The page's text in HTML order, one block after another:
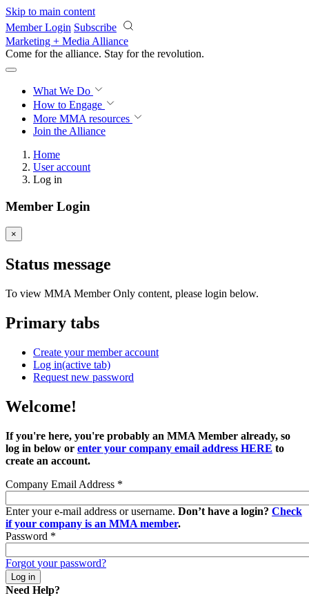
Skip to main content
Member Login Subscribe
Marketing + Media Alliance
Come for the alliance. Stay for the revolution.
What We Do
How to Engage
More MMA resources
Join the Alliance
Home
User account
Log in
Member Login
×
Status message
To view MMA Member Only content, please login below.
Primary tabs
Create your member account
Log in(active tab)
Request new password
Welcome!
If you're here, you're probably an MMA Member already, so
log in below or enter your company email address HERE to
create an account.
Company Email Address *
Enter your e-mail address or username. Don’t have a login? Check
if your company is an MMA member.
Password *
Forgot your password?
Need Help?